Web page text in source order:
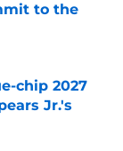
to the
chip 2027
Jr.'s